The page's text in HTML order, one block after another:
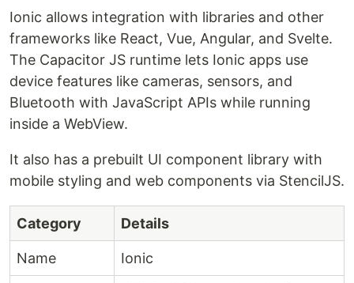
Ionic allows integration with libraries and other
frameworks like React, Vue, Angular, and Svelte.
The Capacitor JS runtime lets Ionic apps use
device features like cameras, sensors, and
Bluetooth with JavaScript APIs while running
inside a WebView.
It also has a prebuilt UI component library with
mobile styling and web components via StencilJS.
Category Details
Name Ionic